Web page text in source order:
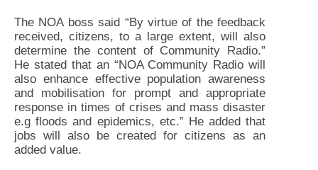
The NOA boss said “By virtue of the feedback
received, citizens, to a large extent, will also
determine the content of Community Radio.”
He stated that an “NOA Community Radio will
also enhance effective population awareness
and mobilisation for prompt and appropriate
response in times of crises and mass disaster
e.g floods and epidemics, etc.” He added that
jobs will also be created for citizens as an
added value.